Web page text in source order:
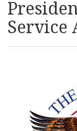
About Us
Get Crisis
Service